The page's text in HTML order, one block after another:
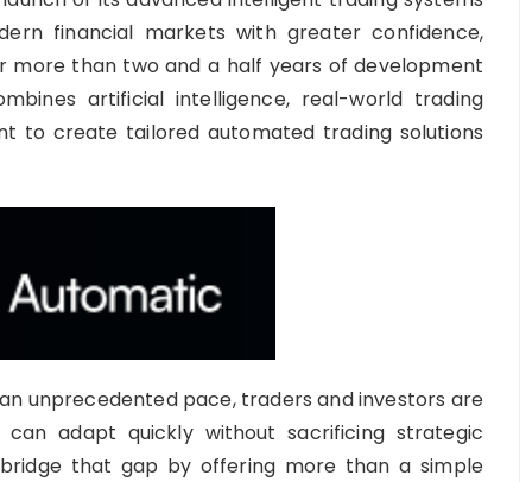
financial markets with greater confidence,
than two and a half years of development
artificial intelligence, real-world trading
to create tailored automated trading solutions
unprecedented pace, traders and investors are
adapt quickly without sacrificing strategic
that gap by offering more than a simple